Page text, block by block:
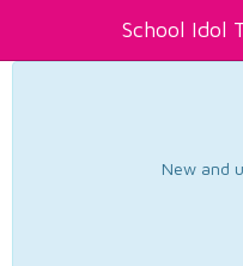
School Idol
New and